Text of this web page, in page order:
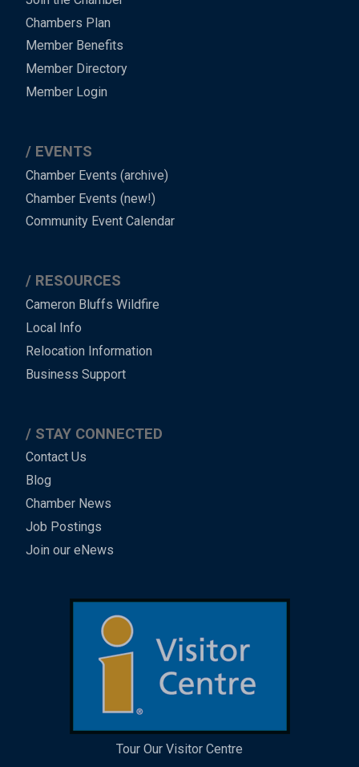
Chambers Plan
Member Benefits
Member Directory
Member Login
EVENTS
Chamber Events (archive)
Chamber Events (new!)
Community Event Calendar
RESOURCES
Cameron Bluffs Wildfire
Local Info
Relocation Information
Business Support
STAY CONNECTED
Contact Us
Blog
Chamber News
Job Postings
Join our eNews
Tour Our Visitor Centre